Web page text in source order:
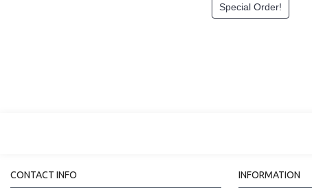
Special Order!
CONTACT INFO INFORMATION